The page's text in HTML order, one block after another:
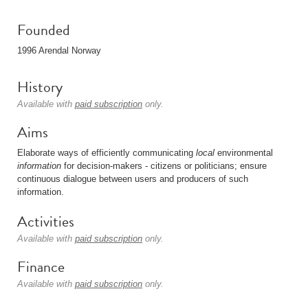
Founded
1996 Arendal Norway
History
Available with paid subscription only.
Aims
Elaborate ways of efficiently communicating local environmental
information for decision-makers - citizens or politicians; ensure
continuous dialogue between users and producers of such
information.
Activities
Available with paid subscription only.
Finance
Available with paid subscription only.